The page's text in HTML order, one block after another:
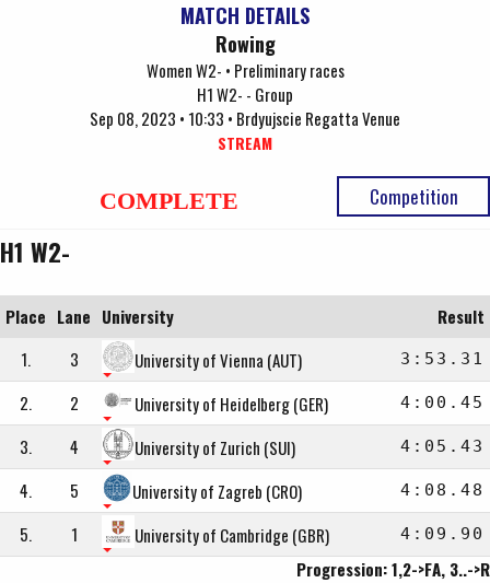
MATCH DETAILS
Rowing
Women W2- • Preliminary races
H1 W2- - Group
Sep 08, 2023 • 10:33 • Brdyujscie Regatta Venue
STREAM
Competition
COMPLETE
H1 W2-
Place Lane University
Result
1.
3 University of Vienna (AUT) 3:53.31
2. 2 University of Heidelberg (GER) 4:00.45
3. 4 University of Zurich (SUI) 4:05.43
4. 5 University of Zagreb (CRO) 4:08.48
5. 1 University of Cambridge (GBR) 4:09.90
Progression: 1,2->FA, 3..->R